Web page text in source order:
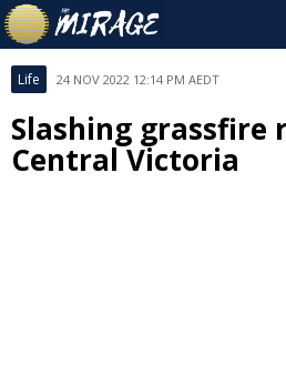
Life 24 NOV 2022 12:14 PM AEDT
Slashing grassfire
Central Victoria